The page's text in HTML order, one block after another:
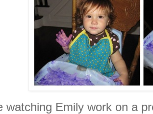
watching Emily work on a